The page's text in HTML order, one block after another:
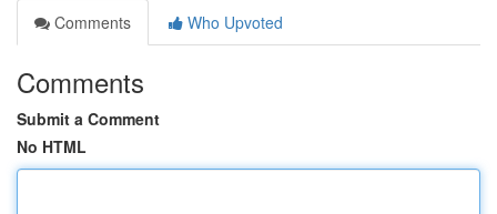
Comments
Who Upvoted
Comments
Submit a Comment
No HTML